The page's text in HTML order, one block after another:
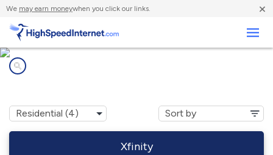
We may earn moneywhen you click our links. ×
Xfinity